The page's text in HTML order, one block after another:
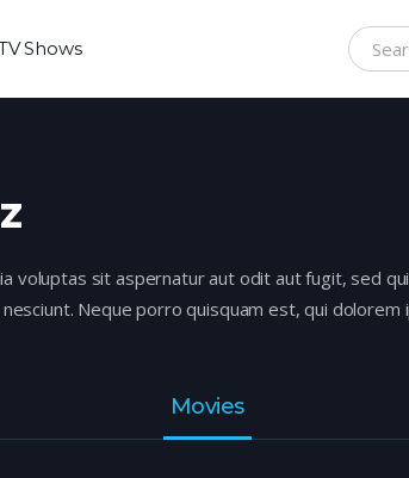
Shows
Search
voluptas sit aspernatur aut odit aut fugit, sed
Neque porro quisquam est, qui dolorem
Movies